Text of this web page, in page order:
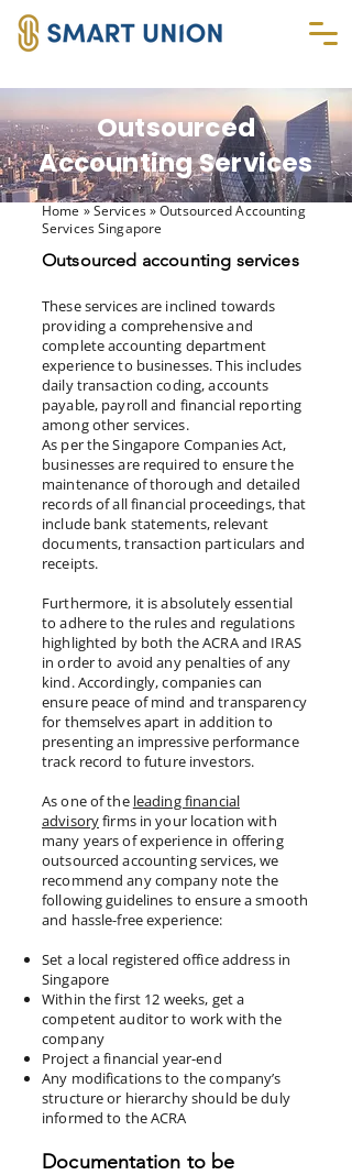
Outsourced
Accounting Services
Home » Services » Outsourced Accounting
Services Singapore
Outsourced accounting services
These services are inclined towards
providing a comprehensive and
complete accounting department
experience to businesses. This includes
daily transaction coding, accounts
payable, payroll and financial reporting
among other services.
As per the Singapore Companies Act,
businesses are required to ensure the
maintenance of thorough and detailed
records of all financial proceedings, that
include bank statements, relevant
documents, transaction particulars and
receipts.
Furthermore, it is absolutely essential
to adhere to the rules and regulations
highlighted by both the ACRA and IRAS
in order to avoid any penalties of any
kind. Accordingly, companies can
ensure peace of mind and transparency
for themselves apart in addition to
presenting an impressive performance
track record to future investors.
As one of the leading financial
advisoryfirms in your location with
many years of experience in offering
outsourced accounting services, we
recommend any company note the
following guidelines to ensure a smooth
and hassle-free experience:
Set a local registered office address in
Singapore
Within the first 12 weeks, get a
competent auditor to work with the
company
Project a financial year-end
Any modifications to the company’s
structure or hierarchy should be duly
informed to the ACRA
Documentation to be